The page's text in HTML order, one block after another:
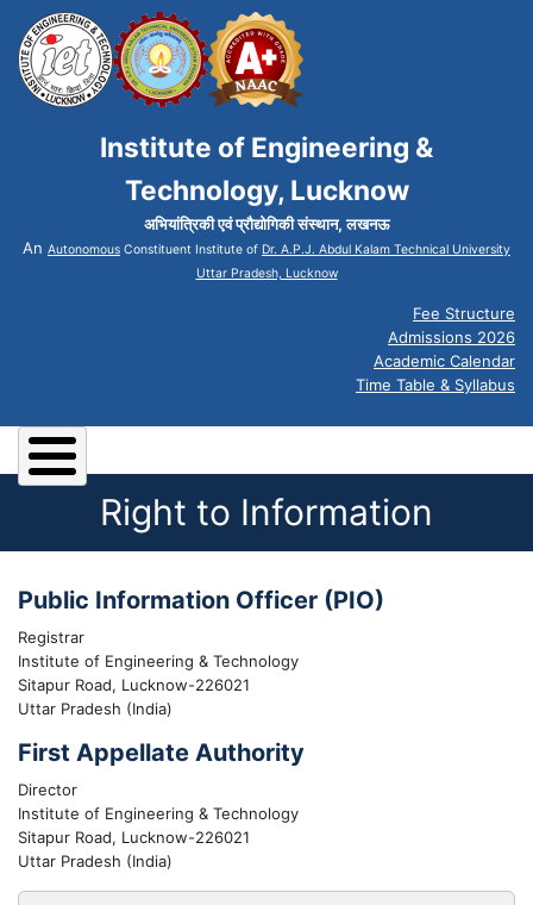
Institute of Engineering &
Technology, Lucknow
अभियांत्रिकी एवं प्रौद्योगिकी संस्थान, लखनऊ
An Autonomous Constituent Institute of Dr. A.P.J. Abdul Kalam Technical University
Uttar Pradesh, Lucknow
Fee Structure
Admissions 2026
Academic Calendar
Time Table & Syllabus
Right to Information
Public Information Officer (PIO)
Registrar
Institute of Engineering & Technology
Sitapur Road, Lucknow-226021
Uttar Pradesh (India)
First Appellate Authority
Director
Institute of Engineering & Technology
Sitapur Road, Lucknow-226021
Uttar Pradesh (India)